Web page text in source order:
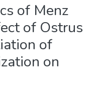
of Menz
of Ostrus
of
on